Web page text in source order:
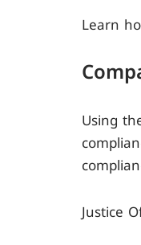
Learn
Using
Justice